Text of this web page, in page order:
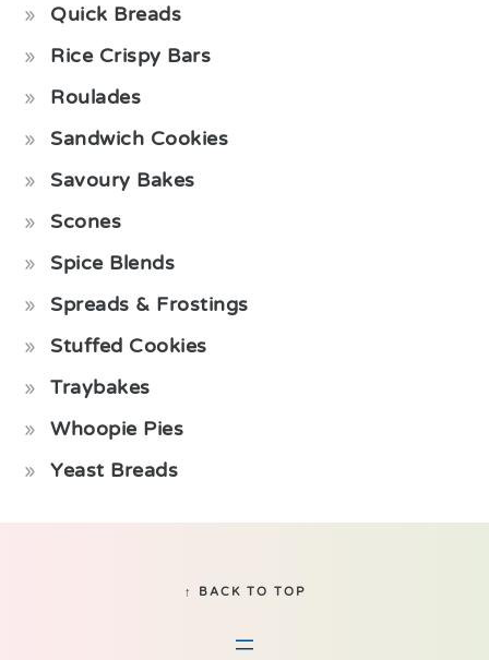
Quick Breads
Rice Crispy Bars
Roulades
Sandwich Cookies
Savoury Bakes
Scones
Spice Blends
Spreads & Frostings
Stuffed Cookies
Traybakes
Whoopie Pies
Yeast Breads
↑ BACK TO TOP